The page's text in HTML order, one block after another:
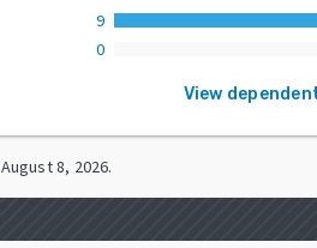
9
0
View
August 8, 2026.